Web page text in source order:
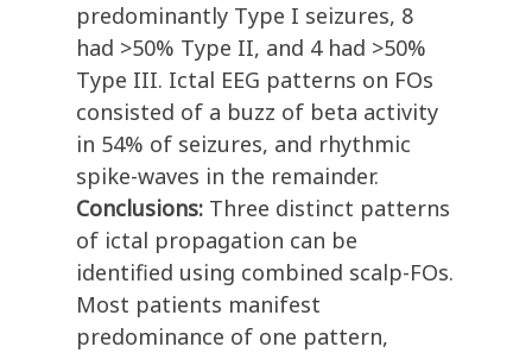
predominantly Type I seizures, 8
had >50% Type II, and 4 had >50%
Type III. Ictal EEG patterns on FOs
consisted of a buzz of beta activity
in 54% of seizures, and rhythmic
spike-waves in the remainder.
Conclusions: Three distinct patterns
of ictal propagation can be
identified using combined scalp-FOs.
Most patients manifest
predominance of one pattern,